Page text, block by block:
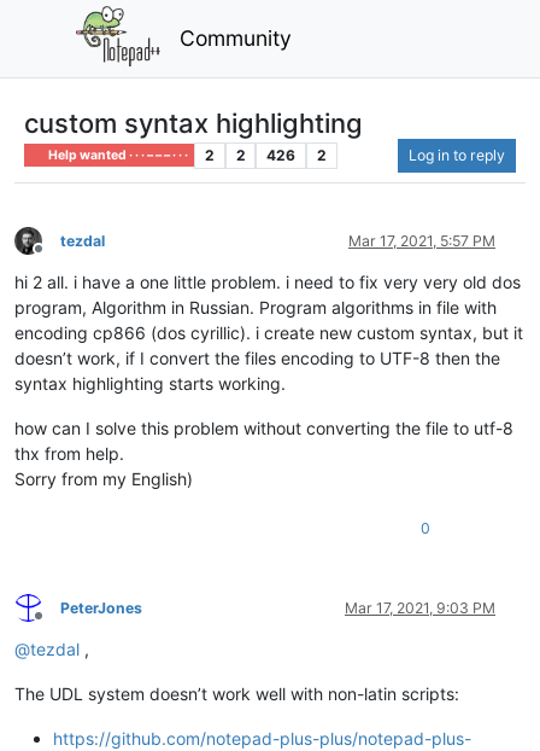
Community
custom syntax highlighting
Help wanted · · · – – – · · · 2 2 426 2 Log in to reply
Offline
tezdal Mar 17, 2021, 5:57 PM
hi 2 all. i have a one little problem. i need to fix very very old dos
program, Algorithm in Russian. Program algorithms in file with
encoding cp866 (dos сyrillic). i create new custom syntax, but it
doesn’t work, if I convert the files encoding to UTF-8 then the
syntax highlighting starts working.
how can I solve this problem without converting the file to utf-8
thx from help.
Sorry from my English)
0
Offline
PeterJones Mar 17, 2021, 9:03 PM
@tezdal ,
The UDL system doesn’t work well with non-latin scripts:
https://github.com/notepad-plus-plus/notepad-plus-